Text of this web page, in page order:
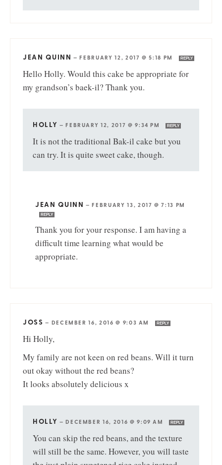
JEAN QUINN —FEBRUARY 12, 2017 @ 5:18 PM REPLY
Hello Holly. Would this cake be appropriate for
my grandson’s baek-il? Thank you.
HOLLY —FEBRUARY 12, 2017 @ 9:34 PM REPLY
It is not the traditional Bak-il cake but you
can try. It is quite sweet cake, though.
JEAN QUINN —FEBRUARY 13, 2017 @ 7:13 PM
REPLY
Thank you for your response. I am having a
difficult time learning what would be
appropriate.
JOSS — DECEMBER 16, 2016 @ 9:03 AM REPLY
Hi Holly,
My family are not keen on red beans. Will it turn
out okay without the red beans?
It looks absolutely delicious x
HOLLY —DECEMBER 16, 2016 @ 9:09 AM REPLY
You can skip the red beans, and the texture
will still be the same. However, you will taste